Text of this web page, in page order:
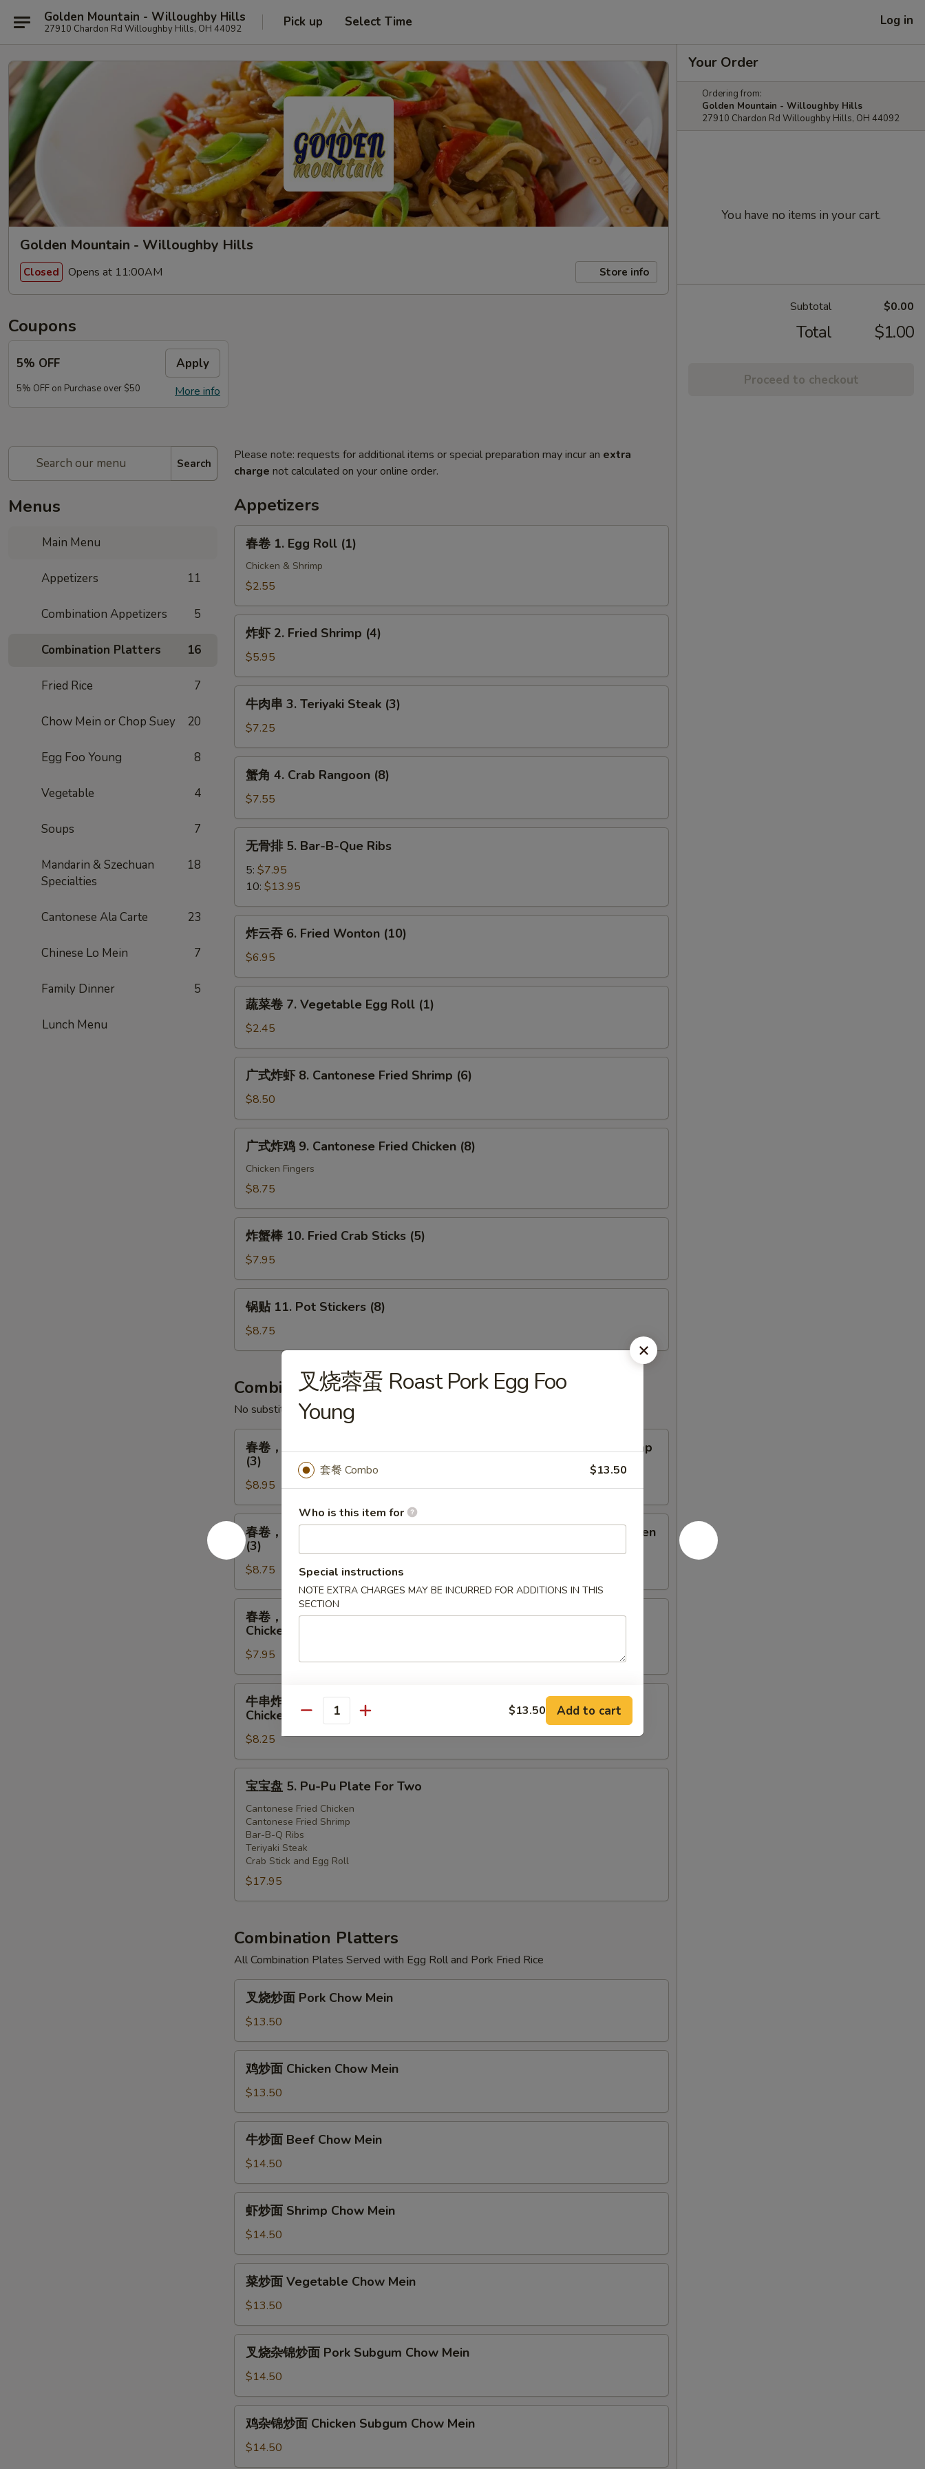
Golden Mountain - Willoughby Hills
27910 Chardon Rd Willoughby Hills, OH 44092 Pick up Select Time Log in
Golden Mountain - Willoughby Hills
Closed Opens at 11:00AM Store info
Coupons
5% OFF Apply
More info
5% OFF on Purchase over $50
Search
Menus
Main Menu
Appetizers 11
Combination Appetizers 5
Combination Platters 16
Fried Rice 7
Chow Mein or Chop Suey 20
Egg Foo Young 8
Vegetable 4
Soups 7
Mandarin & Szechuan
Specialties
18
Cantonese Ala Carte 23
Chinese Lo Mein 7
Family Dinner 5
Lunch Menu
Please note: requests for additional items or special preparation may incur an extra
charge not calculated on your online order.
Appetizers
Egg
(1)
春卷 1. Egg Roll (1)
Chicken & Shrimp
$2.55
Fried
Shrimp
(4)
炸虾 2. Fried Shrimp (4)
$5.95
3.
Teriyaki
Steak
(3)
牛肉串 3. Teriyaki Steak (3)
$7.25
Crab
Rangoon
(8)
蟹角 4. Crab Rangoon (8)
$7.55
Bar-
B-
Que
Ribs
无骨排 5. Bar-B-Que Ribs
5: $7.95
10: $13.95
6.
Fried
Wonton
(10)
炸云吞 6. Fried Wonton (10)
$6.95
7.
Vegetable
Egg
Roll
蔬菜卷 7. Vegetable Egg Roll (1)
$2.45
虾
8.
Cantonese
Fried
Shrimp
(6)
广式炸虾 8. Cantonese Fried Shrimp (6)
$8.50
Cantonese
Fried
Chicken
(8)
广式炸鸡 9. Cantonese Fried Chicken (8)
Chicken Fingers
$8.75
10.
Fried
Crab
Sticks
炸蟹棒 10. Fried Crab Sticks (5)
$7.95
11.
Pot
(8)
锅贴 11. Pot Stickers (8)
$8.75
Combination Appetizers
No substitutions
卷，
骨，
广
式
炸
虾
Egg
Roll
(1),
Ribs
(2),
Cantonese
Fried
Shrimp
(3)
春卷，排骨，广式炸虾 1. Egg Roll (1), Ribs (2), Cantonese Fried Shrimp
(3)
$8.95
春
卷，
排
骨，
广
式
Egg
Roll
(1),
Ribs
(2),
Cantonese
Fried
Chicken
(3)
春卷，排骨，广式炸鸡 2. Egg Roll (1), Ribs (2), Cantonese Fried Chicken
(3)
$8.75
卷，
虾，
炸
鸡
Egg
Roll
(1),
Fried
Shrimp
(2),
Cantonese
Fried
Chicken
春卷，炸虾，炸鸡 3. Egg Roll (1), Fried Shrimp (2), Cantonese Fried
Chicken (3)
$7.95
炸
鸡
Teriyaki
Steak
(1),
Fried
Shrimp
(2),
Cantonese
Chicken
(3)
牛串炸虾炸鸡 4. Teriyaki Steak (1), Fried Shrimp (2), Cantonese Fried
Chicken (3)
$8.25
Pu-
Pu
Plate
宝宝盘 5. Pu-Pu Plate For Two
Cantonese Fried Chicken
Cantonese Fried Shrimp
Bar-B-Q Ribs
Teriyaki Steak
Crab Stick and Egg Roll
$17.95
Combination Platters
All Combination Plates Served with Egg Roll and Pork Fried Rice
面
Pork
Chow
Mein
叉烧炒面 Pork Chow Mein
$13.50
Chicken
Chow
Mein
鸡炒面 Chicken Chow Mein
$13.50
Beef
Chow
Mein
牛炒面 Beef Chow Mein
$14.50
Shrimp
Chow
Mein
虾炒面 Shrimp Chow Mein
$14.50
Vegetable
Chow
Mein
菜炒面 Vegetable Chow Mein
$13.50
锦
炒
Pork
叉烧杂锦炒面 Pork Subgum Chow Mein
$14.50
炒
鸡杂锦炒面 Chicken Subgum Chow Mein
$14.50
Your Order
Ordering from:
Golden Mountain - Willoughby Hills
27910 Chardon Rd Willoughby Hills, OH 44092
You have no items in your cart.
Subtotal $0.00
Total $1.00
Proceed to checkout
叉烧蓉蛋 Roast Pork Egg Foo
Young
套餐 Combo $13.50
Who is this item for
Special instructions
NOTE EXTRA CHARGES MAY BE INCURRED FOR ADDITIONS IN THIS
SECTION
Quantity $13.50 Add to cart